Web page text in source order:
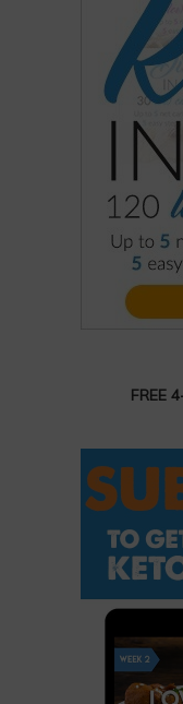
FREE